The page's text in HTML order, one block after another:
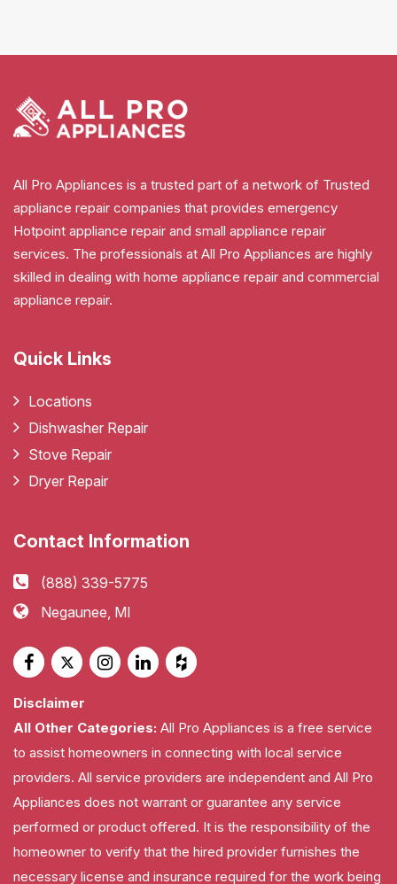
All Pro Appliances is a trusted part of a network of Trusted
appliance repair companies that provides emergency
Hotpoint appliance repair and small appliance repair
services. The professionals at All Pro Appliances are highly
skilled in dealing with home appliance repair and commercial
appliance repair.
Quick Links
Locations
Dishwasher Repair
Stove Repair
Dryer Repair
Contact Information
(888) 339-5775
Negaunee, MI
Disclaimer
All Other Categories: All Pro Appliances is a free service
to assist homeowners in connecting with local service
providers. All service providers are independent and All Pro
Appliances does not warrant or guarantee any service
performed or product offered. It is the responsibility of the
homeowner to verify that the hired provider furnishes the
necessary license and insurance required for the work being